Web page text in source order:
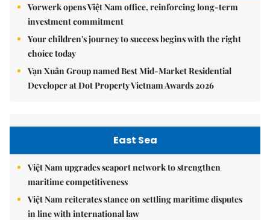
Vorwerk opens Việt Nam office, reinforcing long-term
investment commitment
Your children's journey to success begins with the right
choice today
Vạn Xuân Group named Best Mid-Market Residential
Developer at Dot Property Vietnam Awards 2026
East Sea
Việt Nam upgrades seaport network to strengthen
maritime competitiveness
Việt Nam reiterates stance on settling maritime disputes
in line with international law